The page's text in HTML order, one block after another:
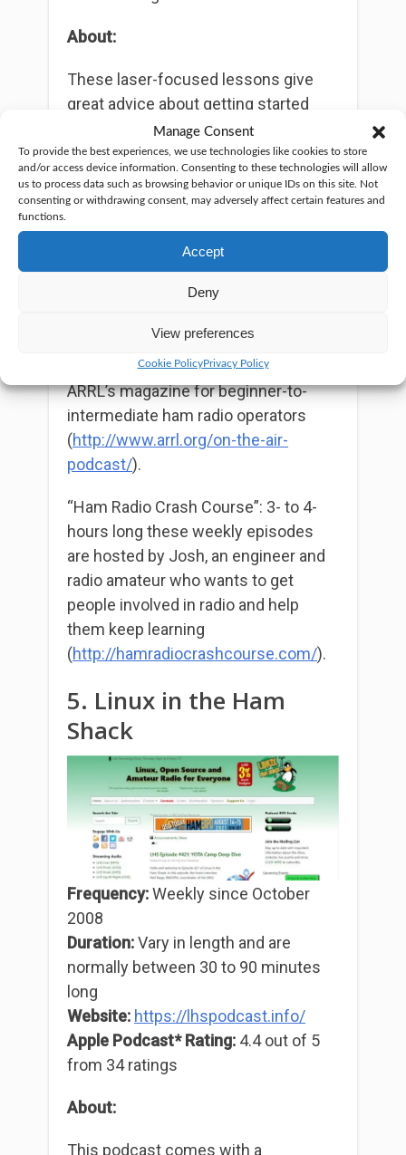
Manage Consent
To provide the best experiences, we use technologies like cookies to store
and/or access device information. Consenting to these technologies will allow
us to process data such as browsing behavior or unique IDs on this site. Not
consenting or withdrawing consent, may adversely affect certain features and
functions.
Accept
Deny
View preferences
Cookie PolicyPrivacy Policy
About:
These laser-focused lessons give
great advice about getting started
with ham radio. Each episode is easy
to understand and quick to digest.
The podcasts are hosted by Onno
Benschop, a professional
presenter and producer.
If you like this, you might also like:
normally under 20 minutes, is another
podcast by ARRL and accompanies
ARRL’s magazine for beginner-to-
intermediate ham radio operators
(http://www.arrl.org/on-the-air-
podcast/).
“Ham Radio Crash Course”: 3- to 4-
hours long these weekly episodes
are hosted by Josh, an engineer and
radio amateur who wants to get
people involved in radio and help
them keep learning
(http://hamradiocrashcourse.com/).
5. Linux in the Ham
Shack
Frequency:Weekly since October
2008
Duration:Vary in length and are
normally between 30 to 90 minutes
long
Website: https://lhspodcast.info/
Apple Podcast* Rating: 4.4 out of 5
from 34 ratings
About:
This podcast comes with a